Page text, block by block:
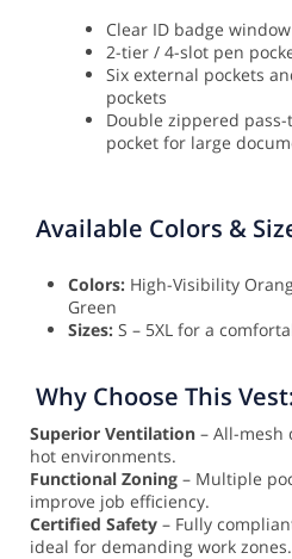
Clear ID badge window
2-tier / 4-slot pen
Six external pockets
pockets
Double zippered
pocket for large
Available Colors &
Colors: High-Visibility
Green
Sizes: S – 5XL for a
Why Choose This
Superior Ventilation – All-mesh
hot environments.
Functional Zoning – Multiple
improve job efficiency.
Certified Safety – Fully
ideal for demanding work zones.